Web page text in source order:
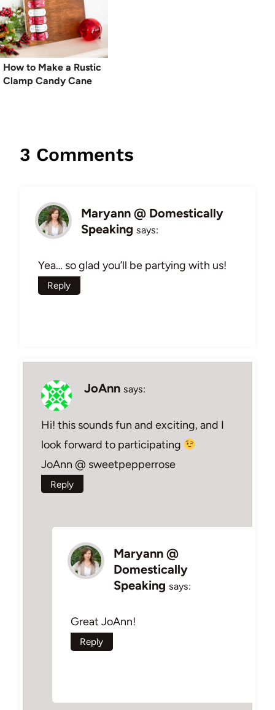
How to Make a Rustic
Clamp Candy Cane
3 Comments
Maryann @ Domestically
Speaking says:
Yea… so glad you’ll be partying with us!
Reply
JoAnn says:
Hi! this sounds fun and exciting, and I
look forward to participating
JoAnn @ sweetpepperrose
Reply
Maryann @
Domestically
Speaking says:
Great JoAnn!
Reply